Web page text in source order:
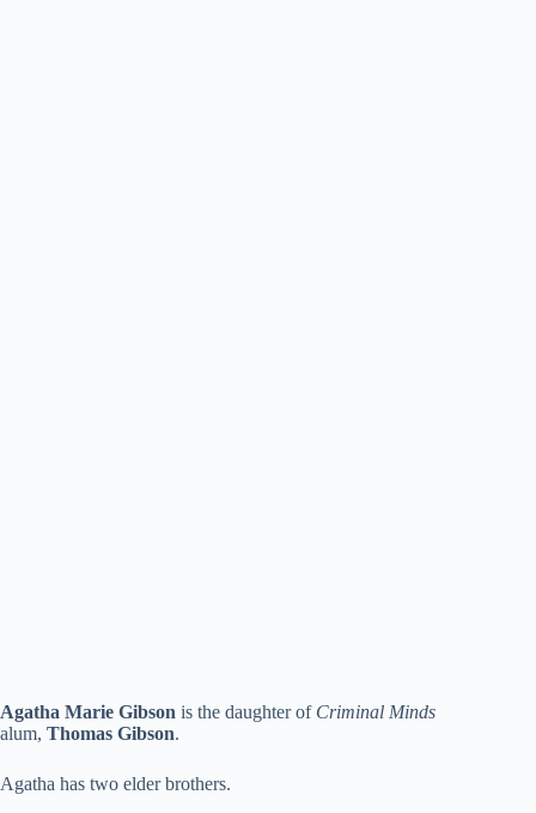
Agatha Marie Gibson is the daughter of Criminal Minds
alum, Thomas Gibson.
Agatha has two elder brothers.